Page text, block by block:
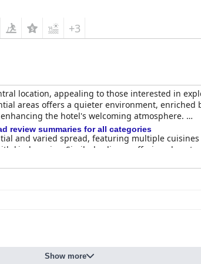
+3
location, appealing to those interested in
areas offers a quieter environment, enriched
the hotel's welcoming atmosphere.
and varied spread, featuring multiple
kind service. Similarly, dinner offerings boast
and the chefs' ability to meet special
supported by meticulous attention to
for their friendly and efficient service.
and cleanliness.
and attentive guest experience. Across
affirming the hotel as a top choice for
review summaries for all categories
Show more